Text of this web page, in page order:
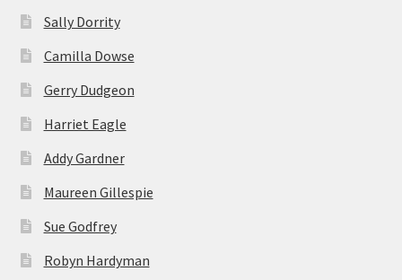
Sally Dorrity
Camilla Dowse
Gerry Dudgeon
Harriet Eagle
Addy Gardner
Maureen Gillespie
Sue Godfrey
Robyn Hardyman